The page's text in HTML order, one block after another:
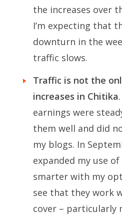
the increases over
I’m expecting that
downturn in the
traffic slows.
Traffic is not the
increases in Chitika
earnings were
them well and did
my blogs. In
expanded my use
smarter with my
see that they work
cover – particularly